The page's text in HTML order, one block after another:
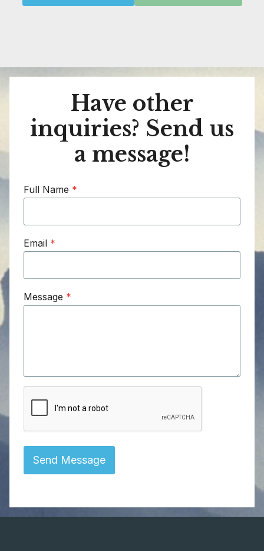
Have other
inquiries? Send us
a message!
Full Name *
Email *
Message *
Send Message